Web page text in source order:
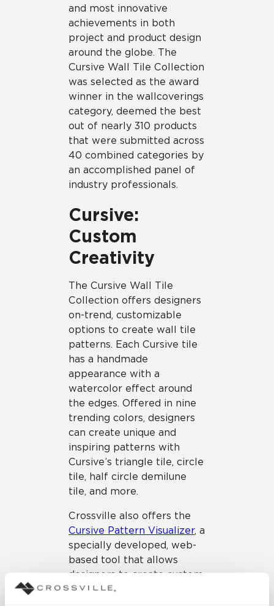
and most innovative
achievements in both
project and product design
around the globe. The
Cursive Wall Tile Collection
was selected as the award
winner in the wallcoverings
category, deemed the best
out of nearly 310 products
that were submitted across
40 combined categories by
an accomplished panel of
industry professionals.
Cursive:
Custom
Creativity
The Cursive Wall Tile
Collection offers designers
on-trend, customizable
options to create wall tile
patterns. Each Cursive tile
has a handmade
appearance with a
watercolor effect around
the edges. Offered in nine
trending colors, designers
can create unique and
inspiring patterns with
Cursive’s triangle tile, circle
tile, half circle demilune
tile, and more.
Crossville also offers the
Cursive Pattern Visualizer, a
specially developed, web-
based tool that allows
designers to create custom
looks using the collection’s